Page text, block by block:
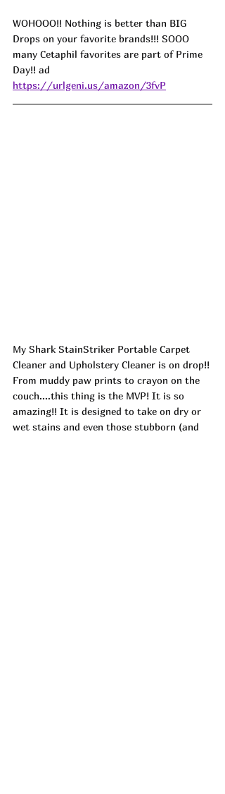
WOHOOO!! Nothing is better than BIG
Drops on your favorite brands!!! SOOO
many Cetaphil favorites are part of Prime
Day!! ad
https://urlgeni.us/amazon/3fvP
My Shark StainStriker Portable Carpet
Cleaner and Upholstery Cleaner is on drop!!
From muddy paw prints to crayon on the
couch....this thing is the MVP! It is so
amazing!! It is designed to take on dry or
wet stains and even those stubborn (and